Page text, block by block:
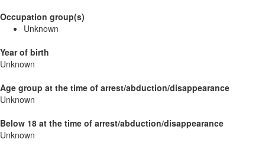
Occupation group(s)
Unknown
Year of birth
Unknown
Age group at the time of arrest/abduction/disappearance
Unknown
Below 18 at the time of arrest/abduction/disappearance
Unknown